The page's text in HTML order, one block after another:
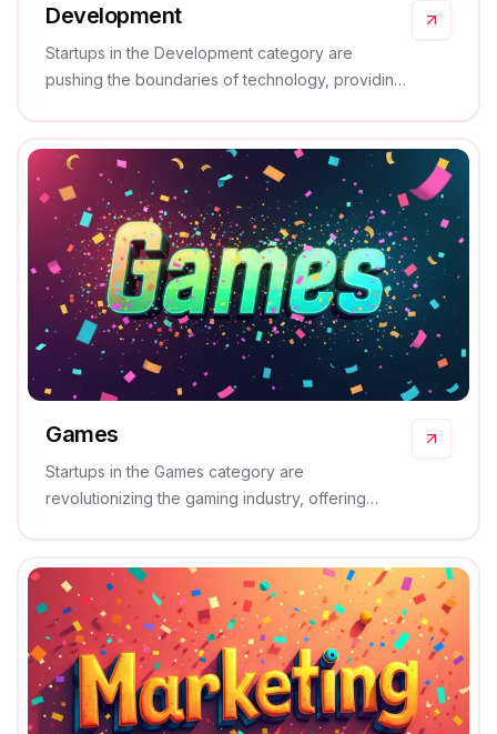
Development
Startups in the Development category are
pushing the boundaries of technology, providing
Games
Startups in the Games category are
revolutionizing the gaming industry, offering